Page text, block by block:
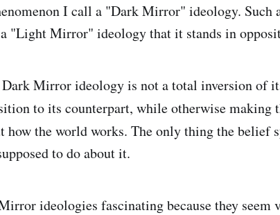
I call a "Dark Mirror" ideology.
"Light Mirror" ideology that it stands in
Mirror ideology is not a total inversion of
to its counterpart, while otherwise making
how the world works. The only thing the belief
to do about it.
ideologies fascinating because they